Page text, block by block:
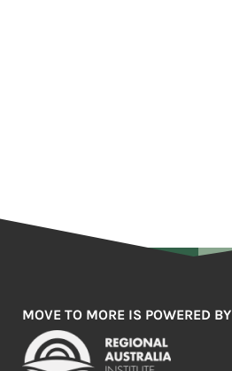
MOVE TO MORE IS POWERED BY